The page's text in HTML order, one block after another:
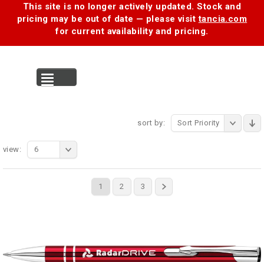
This site is no longer actively updated. Stock and
pricing may be out of date — please visittancia.com
for current availability and pricing.
sort by: Sort Priority
1 2 3
view: 6